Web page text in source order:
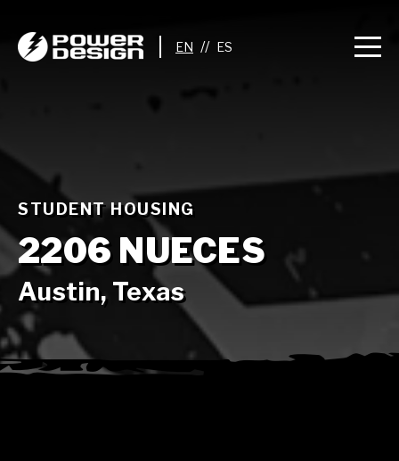
//
STUDENT HOUSING
2206 NUECES
Austin, Texas